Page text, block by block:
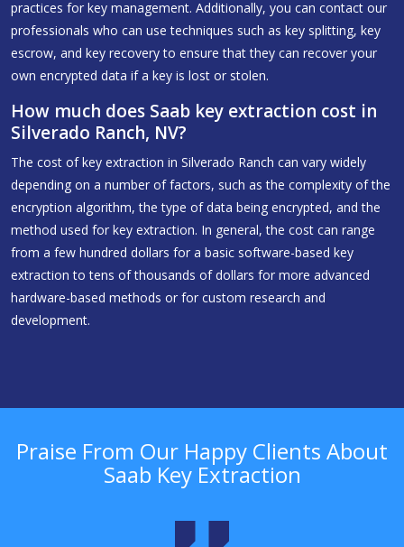
practices for key management. Additionally, you can contact our
professionals who can use techniques such as key splitting, key
escrow, and key recovery to ensure that they can recover your
own encrypted data if a key is lost or stolen.
How much does Saab key extraction cost in
Silverado Ranch, NV?
The cost of key extraction in Silverado Ranch can vary widely
depending on a number of factors, such as the complexity of the
encryption algorithm, the type of data being encrypted, and the
method used for key extraction. In general, the cost can range
from a few hundred dollars for a basic software-based key
extraction to tens of thousands of dollars for more advanced
hardware-based methods or for custom research and
development.
Praise From Our Happy Clients About
Saab Key Extraction